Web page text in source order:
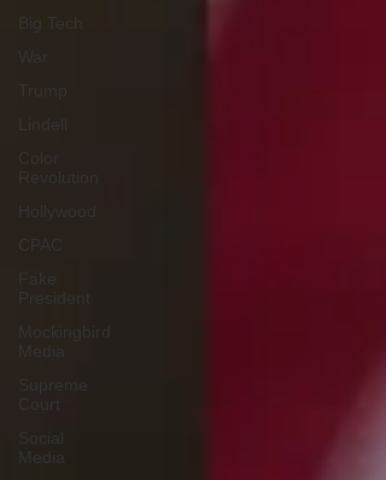
Big Tech
War
Trump
Lindell
Color
Revolution
Hollywood
CPAC
Fake
President
Mockingbird
Media
Supreme
Court
Social
Media